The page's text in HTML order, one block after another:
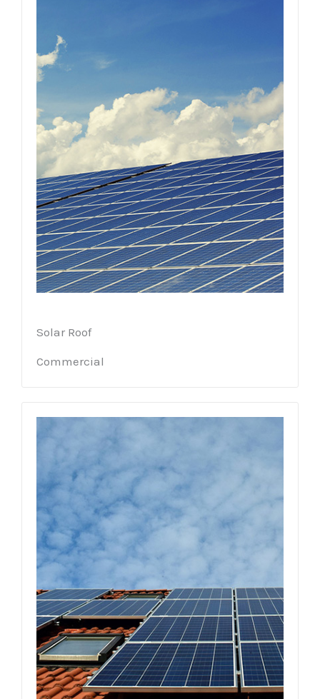
Solar Roof
Commercial